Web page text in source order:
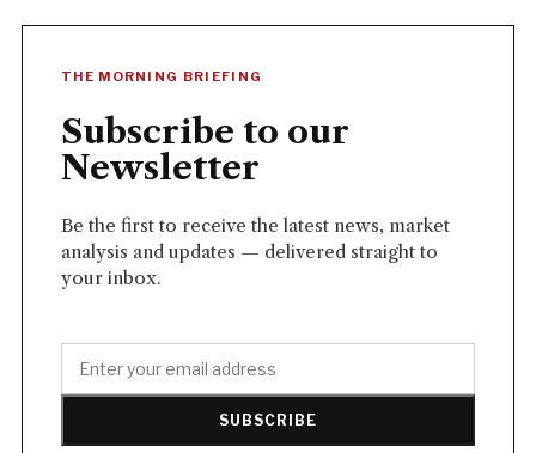
THE MORNING BRIEFING
Subscribe to our
Newsletter
Be the first to receive the latest news, market
analysis and updates — delivered straight to
your inbox.
SUBSCRIBE